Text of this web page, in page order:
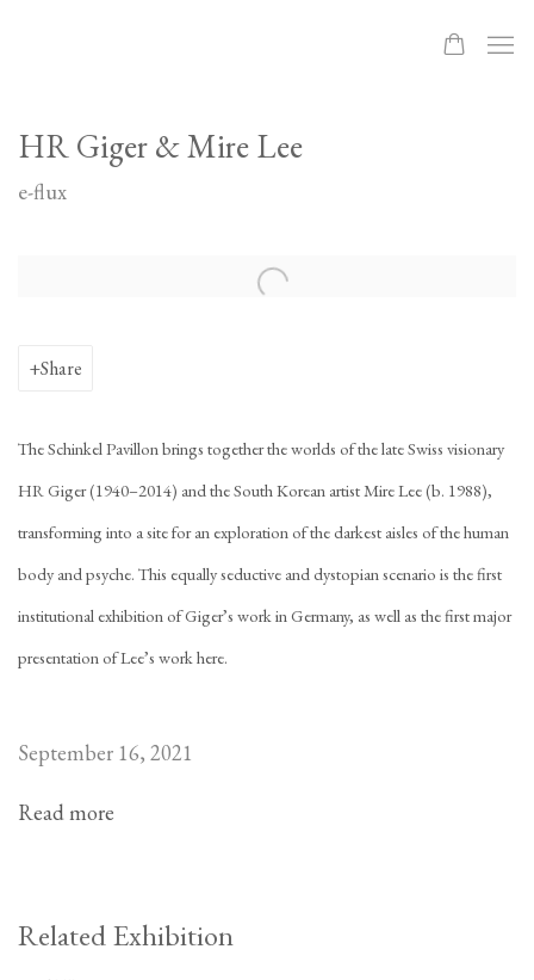
HR Giger & Mire Lee
e-flux
Open a larger version of the following image in a popup:
Share
The Schinkel Pavillon brings together the worlds of the late Swiss visionary
HR Giger (1940–2014) and the South Korean artist Mire Lee (b. 1988),
transforming into a site for an exploration of the darkest aisles of the human
body and psyche. This equally seductive and dystopian scenario is the first
institutional exhibition of Giger’s work in Germany, as well as the first major
presentation of Lee’s work here.
September 16, 2021
Read more
Related Exhibition